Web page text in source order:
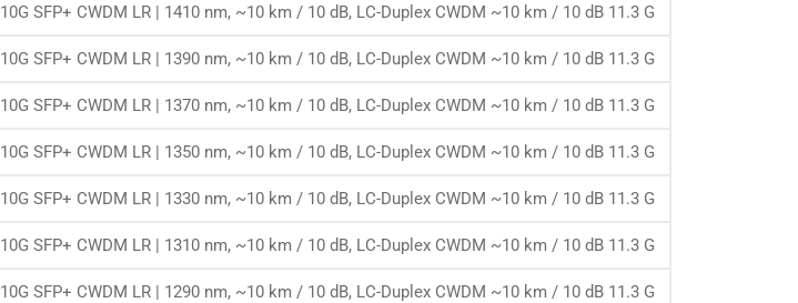
10G SFP+ CWDM LR | 1410 nm, ~10 km / 10 dB, LC-Duplex CWDM ~10 km / 10 dB 11.3 G
10G SFP+ CWDM LR | 1390 nm, ~10 km / 10 dB, LC-Duplex CWDM ~10 km / 10 dB 11.3 G
10G SFP+ CWDM LR | 1370 nm, ~10 km / 10 dB, LC-Duplex CWDM ~10 km / 10 dB 11.3 G
10G SFP+ CWDM LR | 1350 nm, ~10 km / 10 dB, LC-Duplex CWDM ~10 km / 10 dB 11.3 G
10G SFP+ CWDM LR | 1330 nm, ~10 km / 10 dB, LC-Duplex CWDM ~10 km / 10 dB 11.3 G
10G SFP+ CWDM LR | 1310 nm, ~10 km / 10 dB, LC-Duplex CWDM ~10 km / 10 dB 11.3 G
10G SFP+ CWDM LR | 1290 nm, ~10 km / 10 dB, LC-Duplex CWDM ~10 km / 10 dB 11.3 G